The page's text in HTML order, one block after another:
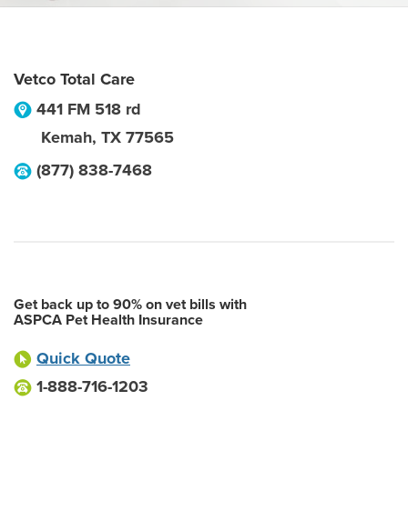
Vetco Total Care
441 FM 518 rd
Kemah, TX 77565
(877) 838-7468
Get back up to 90% on vet bills with
ASPCA Pet Health Insurance
Quick Quote
1-888-716-1203